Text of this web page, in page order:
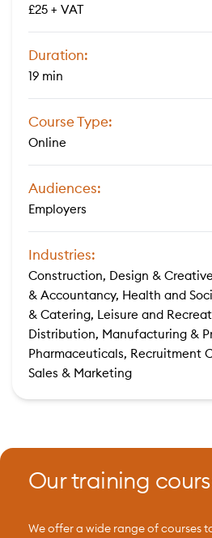
£25 + VAT
Duration:
19 min
Course Type:
Online
Audiences:
Employers
Industries:
Construction, Design &
& Accountancy, Health and
& Catering, Leisure and
Distribution, Manufacturing &
Pharmaceuticals, Recruitment
Sales & Marketing
Our training
We offer a wide range of courses